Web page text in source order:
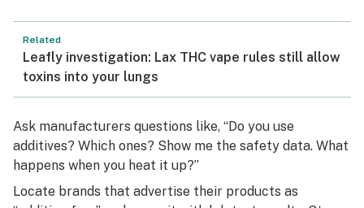
Related
Leafly investigation: Lax THC vape rules still allow
toxins into your lungs
Ask manufacturers questions like, “Do you use
additives? Which ones? Show me the safety data. What
happens when you heat it up?”
Locate brands that advertise their products as